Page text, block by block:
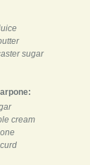
sugar
cream